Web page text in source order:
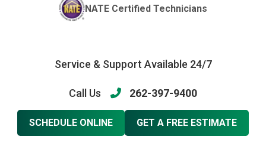
NATE Certified Technicians
Service & Support Available 24/7
Call Us 262-397-9400
SCHEDULE ONLINE GET A FREE ESTIMATE